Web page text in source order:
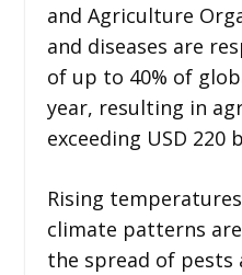
and Agriculture
and diseases are
of up to 40% of
year, resulting in
exceeding USD 220
Rising
climate patterns
the spread of pests